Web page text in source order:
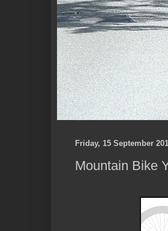
Friday, 15 September
Mountain Bike